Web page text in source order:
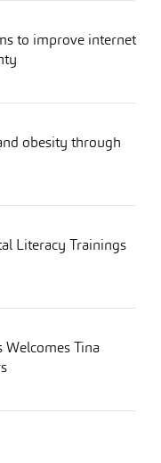
to improve internet
obesity through
Literacy Trainings
Welcomes Tina